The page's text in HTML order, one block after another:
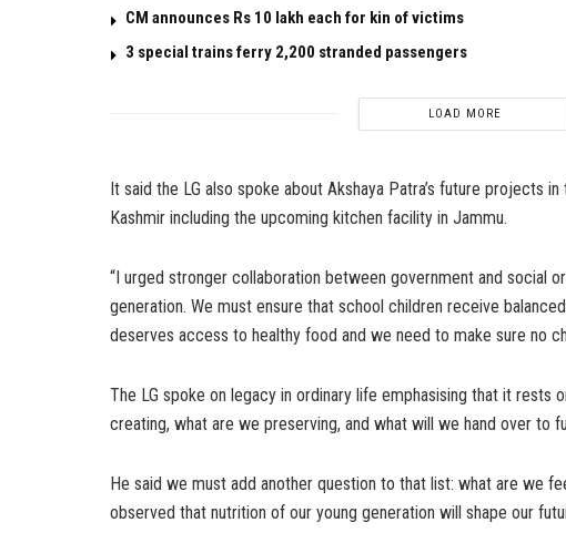
CM announces Rs 10 lakh each for kin of victims
3 special trains ferry 2,200 stranded passengers
LOAD MORE
It said the LG also spoke about Akshaya Patra’s future projects
Kashmir including the upcoming kitchen facility in Jammu.
“I urged stronger collaboration between government and social
generation. We must ensure that school children receive
deserves access to healthy food and we need to make sure no
The LG spoke on legacy in ordinary life emphasising that it rests
creating, what are we preserving, and what will we hand over to
He said we must add another question to that list: what are we
observed that nutrition of our young generation will shape our